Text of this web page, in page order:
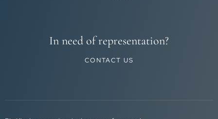
In need of representation?
CONTACT US